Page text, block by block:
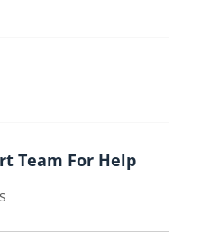
Team For Help